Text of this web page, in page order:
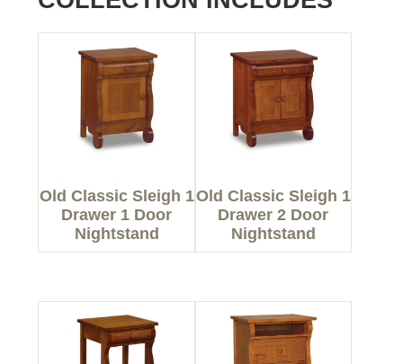
Old Classic Sleigh 1
Drawer 1 Door
Nightstand
Old Classic Sleigh 1
Drawer 2 Door
Nightstand